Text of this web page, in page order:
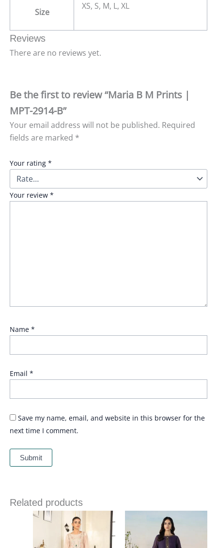
Size
XS, S, M, L, XL
Reviews
There are no reviews yet.
Be the first to review “Maria B M Prints |
MPT-2914-B”
Your email address will not be published. Required
fields are marked *
Your rating *
Your review *
Name *
Email *
Save my name, email, and website in this browser for the
next time I comment.
Related products